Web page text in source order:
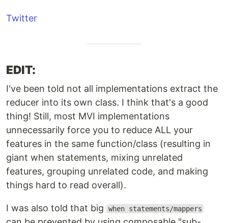
Twitter
EDIT:
I've been told not all implementations extract the
reducer into its own class. I think that's a good
thing! Still, most MVI implementations
unnecessarily force you to reduce ALL your
features in the same function/class (resulting in
giant when statements, mixing unrelated
features, grouping unrelated code, and making
things hard to read overall).
I was also told that big when statements/mappers